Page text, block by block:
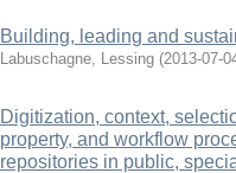
Building, leading and
Labuschagne, Lessing (2013-07-
Digitization, context,
property, and workflow
repositories in public,